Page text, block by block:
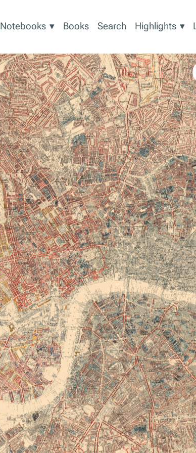
Notebooks Show
Notebooks
▾ Books Search Highlights ▾